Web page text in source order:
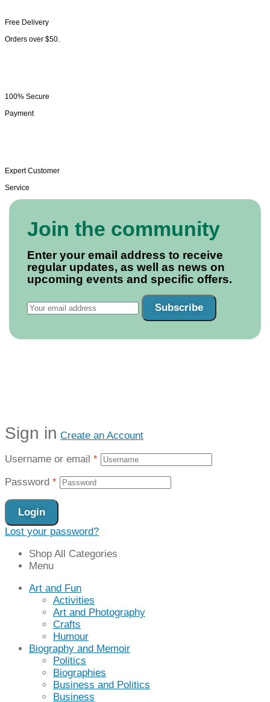
Free Delivery
Orders over $50.
100% Secure
Payment
Expert Customer
Service
Join the community
Enter your email address to receive
regular updates, as well as news on
upcoming events and specific offers.
Subscribe
Sign in Create an Account
Username or email *
Password *
Login
Lost your password?
Shop All Categories
Menu
Art and Fun
Activities
Art and Photography
Crafts
Humour
Biography and Memoir
Politics
Biographies
Business and Politics
Business